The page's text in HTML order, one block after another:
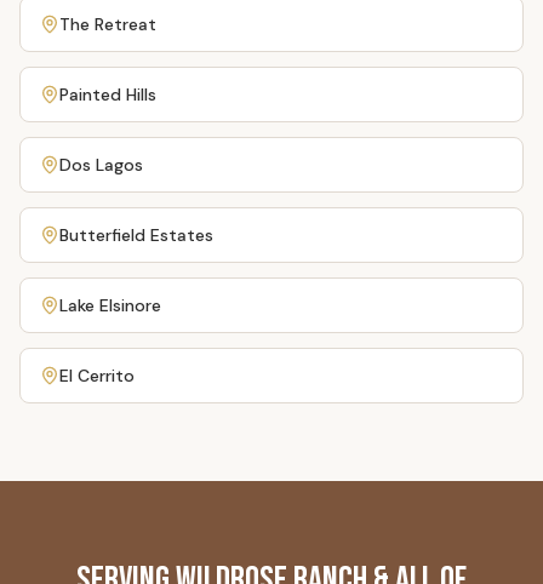
The Retreat
Painted Hills
Dos Lagos
Butterfield Estates
Lake Elsinore
El Cerrito